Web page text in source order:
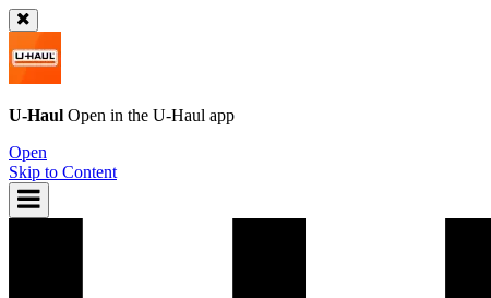
U-Haul Open in the U-Haul app
Open
Skip to Content